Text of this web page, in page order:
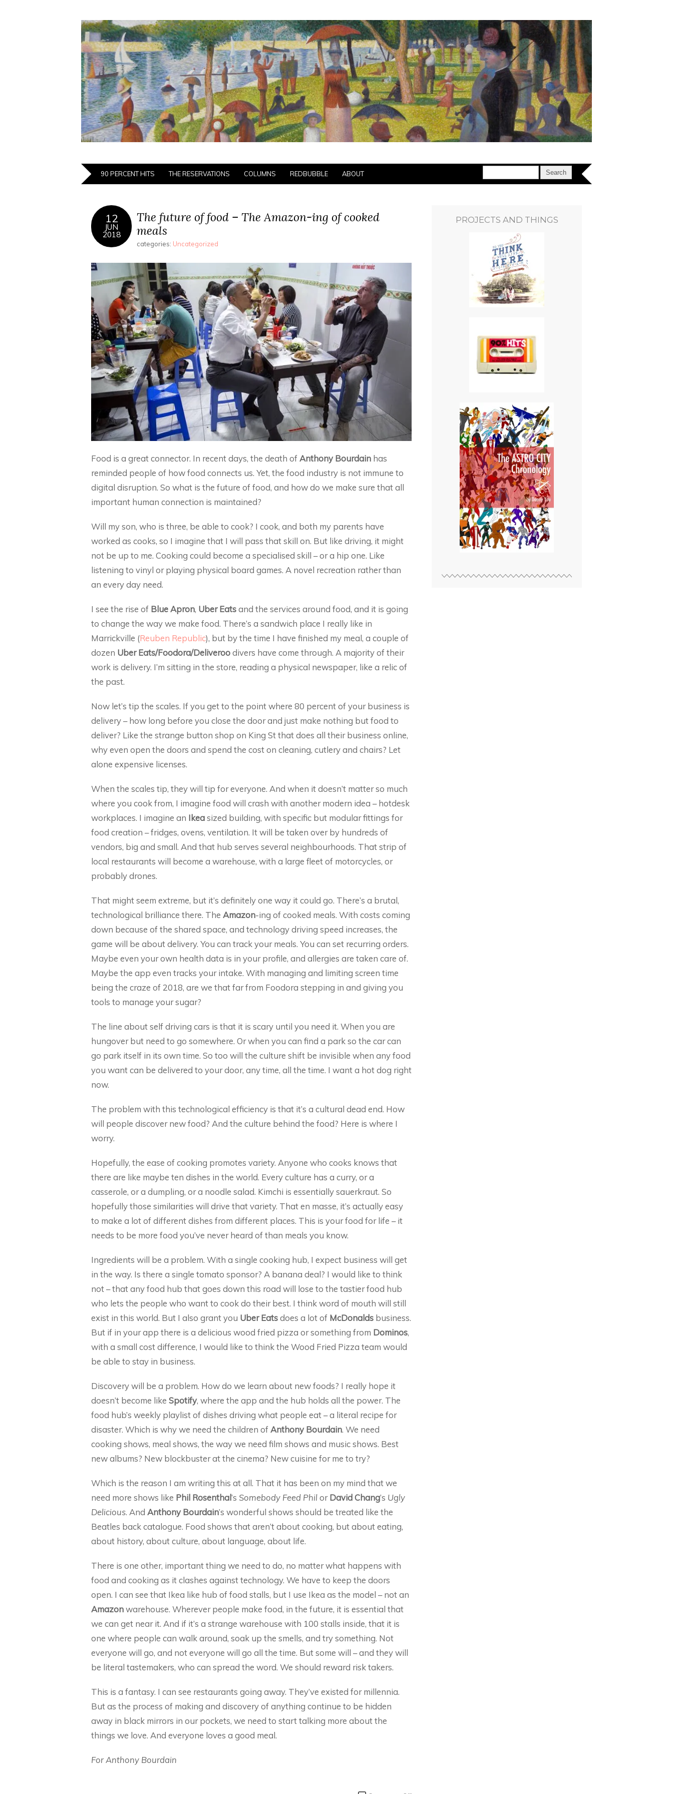
90 PERCENT HITS THE RESERVATIONS COLUMNS REDBUBBLE ABOUT
12
JUN
2018
The future of food – The Amazon-ing of cooked
meals
categories: Uncategorized
Food is a great connector. In recent days, the death ofAnthony Bourdain has
reminded people of how food connects us. Yet, the food industry is not immune to
digital disruption. So what is the future of food, and how do we make sure that all
important human connection is maintained?
Will my son, who is three, be able to cook? I cook, and both my parents have
worked as cooks, so I imagine that I will pass that skill on. But like driving, it might
not be up to me. Cooking could become a specialised skill – or a hip one. Like
listening to vinyl or playing physical board games. A novel recreation rather than
an every day need.
I see the rise of Blue Apron, Uber Eatsand the services around food, and it is going
to change the way we make food. There’s a sandwich place I really like in
Marrickville (Reuben Republic), but by the time I have finished my meal, a couple of
dozen Uber Eats/Foodora/Deliveroodivers have come through. A majority of their
work is delivery. I’m sitting in the store, reading a physical newspaper, like a relic of
the past.
Now let’s tip the scales. If you get to the point where 80 percent of your business is
delivery – how long before you close the door and just make nothing but food to
deliver? Like the strange button shop on King St that does all their business online,
why even open the doors and spend the cost on cleaning, cutlery and chairs? Let
alone expensive licenses.
When the scales tip, they will tip for everyone. And when it doesn’t matter so much
where you cook from, I imagine food will crash with another modern idea – hotdesk
workplaces. I imagine an Ikeasized building, with specific but modular fittings for
food creation – fridges, ovens, ventilation. It will be taken over by hundreds of
vendors, big and small. And that hub serves several neighbourhoods. That strip of
local restaurants will become a warehouse, with a large fleet of motorcycles, or
probably drones.
That might seem extreme, but it’s definitely one way it could go. There’s a brutal,
technological brilliance there. The Amazon-ing of cooked meals. With costs coming
down because of the shared space, and technology driving speed increases, the
game will be about delivery. You can track your meals. You can set recurring orders.
Maybe even your own health data is in your profile, and allergies are taken care of.
Maybe the app even tracks your intake. With managing and limiting screen time
being the craze of 2018, are we that far from Foodora stepping in and giving you
tools to manage your sugar?
The line about self driving cars is that it is scary until you need it. When you are
hungover but need to go somewhere. Or when you can find a park so the car can
go park itself in its own time. So too will the culture shift be invisible when any food
you want can be delivered to your door, any time, all the time. I want a hot dog right
now.
The problem with this technological efficiency is that it’s a cultural dead end. How
will people discover new food? And the culture behind the food? Here is where I
worry.
Hopefully, the ease of cooking promotes variety. Anyone who cooks knows that
there are like maybe ten dishes in the world. Every culture has a curry, or a
casserole, or a dumpling, or a noodle salad. Kimchi is essentially sauerkraut. So
hopefully those similarities will drive that variety. That en masse, it’s actually easy
to make a lot of different dishes from different places. This is your food for life – it
needs to be more food you’ve never heard of than meals you know.
Ingredients will be a problem. With a single cooking hub, I expect business will get
in the way. Is there a single tomato sponsor? A banana deal? I would like to think
not – that any food hub that goes down this road will lose to the tastier food hub
who lets the people who want to cook do their best. I think word of mouth will still
exist in this world. But I also grant you Uber Eatsdoes a lot of McDonalds business.
But if in your app there is a delicious wood fried pizza or something from Dominos,
with a small cost difference, I would like to think the Wood Fried Pizza team would
be able to stay in business.
Discovery will be a problem. How do we learn about new foods? I really hope it
doesn’t become like Spotify, where the app and the hub holds all the power. The
food hub’s weekly playlist of dishes driving what people eat – a literal recipe for
disaster. Which is why we need the children ofAnthony Bourdain. We need
cooking shows, meal shows, the way we need film shows and music shows. Best
new albums? New blockbuster at the cinema? New cuisine for me to try?
Which is the reason I am writing this at all. That it has been on my mind that we
need more shows like Phil Rosenthal’s Somebody Feed PhilorDavid Chang’s Ugly
Delicious. And Anthony Bourdain’s wonderful shows should be treated like the
Beatles back catalogue. Food shows that aren’t about cooking, but about eating,
about history, about culture, about language, about life.
There is one other, important thing we need to do, no matter what happens with
food and cooking as it clashes against technology. We have to keep the doors
open. I can see that Ikea like hub of food stalls, but I use Ikea as the model – not an
Amazonwarehouse. Wherever people make food, in the future, it is essential that
we can get near it. And if it’s a strange warehouse with 100 stalls inside, that it is
one where people can walk around, soak up the smells, and try something. Not
everyone will go, and not everyone will go all the time. But some will – and they will
be literal tastemakers, who can spread the word. We should reward risk takers.
This is a fantasy. I can see restaurants going away. They’ve existed for millennia.
But as the process of making and discovery of anything continue to be hidden
away in black mirrors in our pockets, we need to start talking more about the
things we love. And everyone loves a good meal.
For Anthony Bourdain
PROJECTS AND THINGS